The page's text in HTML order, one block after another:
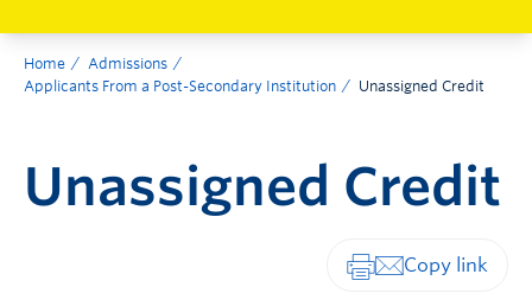
Home
Admissions
Applicants From a Post-Secondary Institution
Unassigned Credit
Unassigned Credit